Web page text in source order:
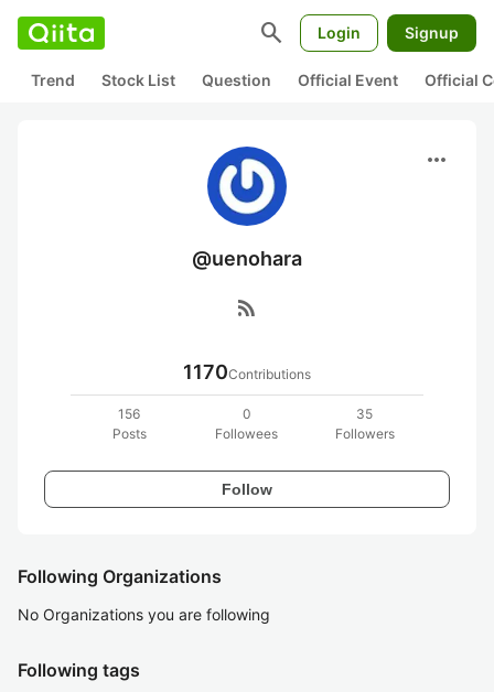
search Login Signup
Trend Stock List Question Official Event Official
more_horiz
@uenohara
rss_feed
1170Contributions
156
Posts
0
Followees
35
Followers
Follow
Following Organizations
No Organizations you are following
Following tags